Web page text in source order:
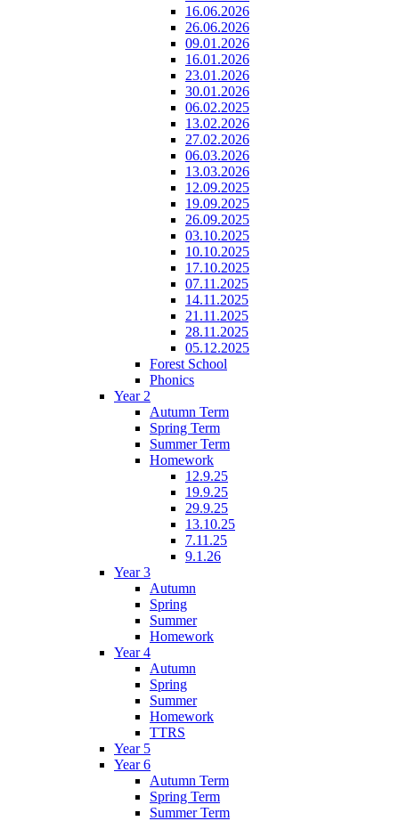
16.06.2026
26.06.2026
09.01.2026
16.01.2026
23.01.2026
30.01.2026
06.02.2025
13.02.2026
27.02.2026
06.03.2026
13.03.2026
12.09.2025
19.09.2025
26.09.2025
03.10.2025
10.10.2025
17.10.2025
07.11.2025
14.11.2025
21.11.2025
28.11.2025
05.12.2025
Forest School
Phonics
Year 2
Autumn Term
Spring Term
Summer Term
Homework
12.9.25
19.9.25
29.9.25
13.10.25
7.11.25
9.1.26
Year 3
Autumn
Spring
Summer
Homework
Year 4
Autumn
Spring
Summer
Homework
TTRS
Year 5
Year 6
Autumn Term
Spring Term
Summer Term